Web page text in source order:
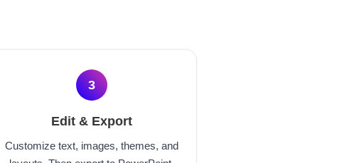
3
Edit & Export
Customize text, images, themes, and